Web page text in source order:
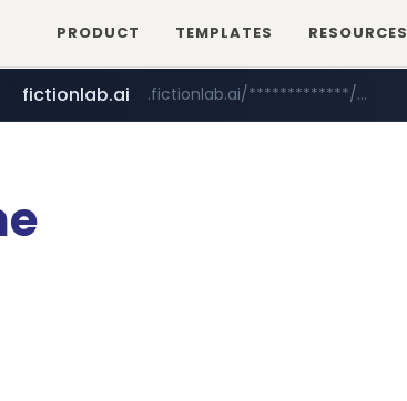
PRODUCT TEMPLATES RESOURCES
fictionlab.ai .fictionlab.ai/*************/*****...
irepairphone.es .irepairphone.es/*************************